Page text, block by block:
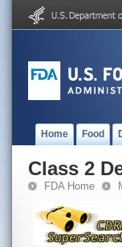
Home Food
Class 2
FDA Home